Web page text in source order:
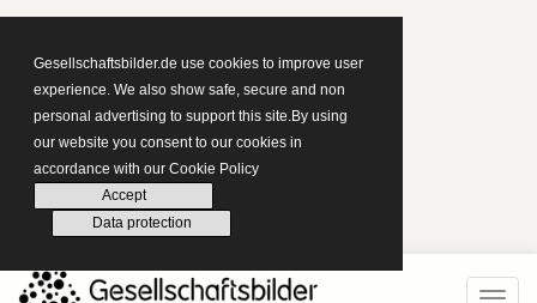
Gesellschaftsbilder.de use cookies to improve user
experience. We also show safe, secure and non
personal advertising to support this site.By using
our website you consent to our cookies in
accordance with our Cookie Policy
Accept
Data protection